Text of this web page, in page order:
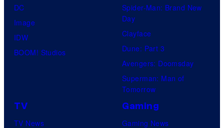
DC
Image
IDW
BOOM! Studios
Spider-Man: Brand New
Day
Clayface
Dune: Part 3
Avengers: Doomsday
Superman: Man of
Tomorrow
TV
TV News
Gaming
Gaming News